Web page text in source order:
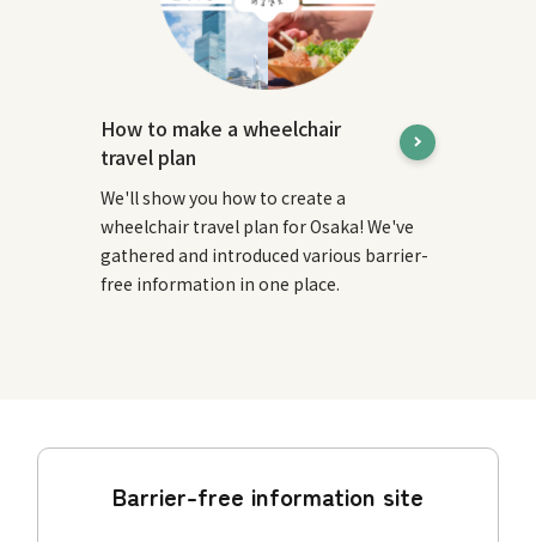
How to make a wheelchair
travel plan
We'll show you how to create a
wheelchair travel plan for Osaka! We've
gathered and introduced various barrier-
free information in one place.
Barrier-free information site